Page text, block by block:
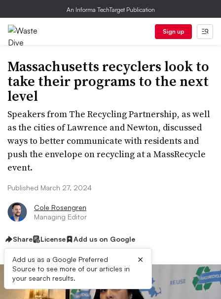
An Informa TechTarget Publication
Sign up
Massachusetts recyclers look to
take their programs to the next
level
Speakers from The Recycling Partnership, as well
as the cities of Lawrence and Newton, discussed
ways to better communicate with residents and
push the envelope on recycling at a MassRecycle
event.
Published March 27, 2024
Cole Rosengren
Managing Editor
Share License Add us on Google
Add us as a Google Preferred
Source to see more of our articles in
your search results.
×